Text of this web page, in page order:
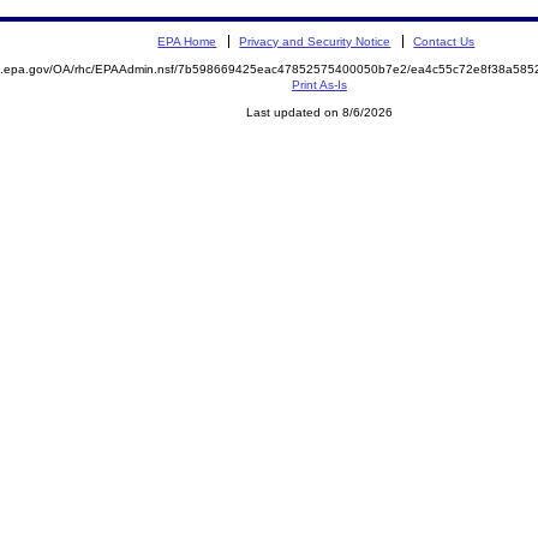
EPA Home Privacy and Security Notice Contact Us
OA/rhc/EPAAdmin.nsf/7b598669425eac47852575400050b7e2/
Print As-Is
Last updated on 8/6/2026